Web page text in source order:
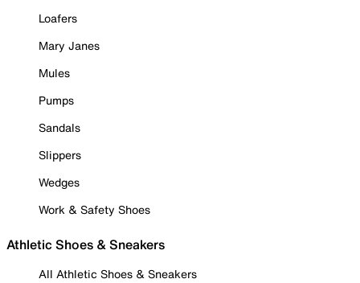
Loafers
Mary Janes
Mules
Pumps
Sandals
Slippers
Wedges
Work & Safety Shoes
Athletic Shoes & Sneakers
All Athletic Shoes & Sneakers